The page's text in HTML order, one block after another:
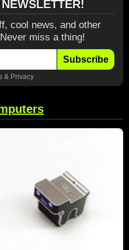
cool news, and other
miss a thing!
Subscribe
& Privacy